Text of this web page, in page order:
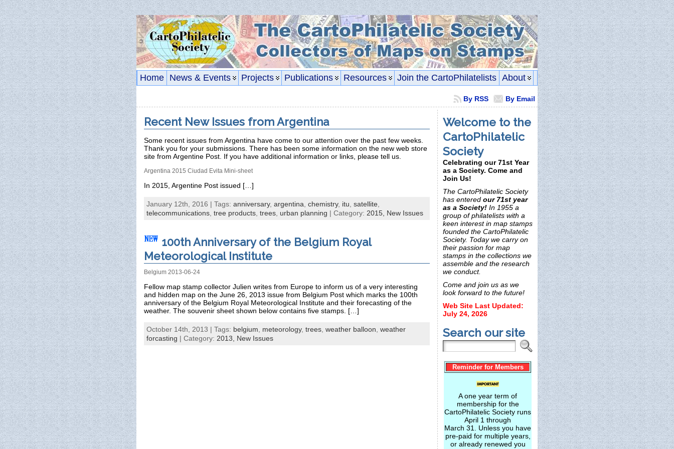
Home News & Events Projects Publications Resources Join the CartoPhilatelists About
By Email
By RSS
Recent New Issues from Argentina
Some recent issues from Argentina have come to our attention over the past few weeks.
Thank you for your submissions. There has been some information on the new web store
site from Argentine Post. If you have additional information or links, please tell us.
Argentina 2015 Ciudad Evita Mini-sheet
In 2015, Argentine Post issued […]
January 12th, 2016 | Tags: anniversary, argentina chemistry, itu satellite
telecommunications tree products trees urban planning | Category: 2015, New Issues
100th Anniversary of the Belgium Royal
Meteorological Institute
Belgium 2013-06-24
Fellow map stamp collector Julien writes from Europe to inform us of a very interesting
and hidden map on the June 26, 2013 issue from Belgium Post which marks the 100th
anniversary of the Belgium Royal Meteorological Institute and their forecasting of the
weather. The souvenir sheet shown below contains five stamps. […]
October 14th, 2013 | Tags: belgium meteorology, trees weather balloon weather
forcasting | Category: 2013, New Issues
Welcome to the
CartoPhilatelic
Society
Celebrating our 71st Year
as a Society. Come and
Join Us!
The CartoPhilatelic Society
has entered our 71st year
as a Society! In 1955 a
group of philatelists with a
keen interest in map stamps
founded the CartoPhilatelic
Society. Today we carry on
their passion for map
stamps in the collections we
assemble and the research
we conduct.
Come and join us as we
look forward to the future!
Web Site Last Updated:
July 24, 2026
Search our site
Reminder for Members
A one year term of
membership for the
CartoPhilatelic Society runs
April 1 through
March 31. Unless you have
pre-paid for multiple years,
or already renewed you